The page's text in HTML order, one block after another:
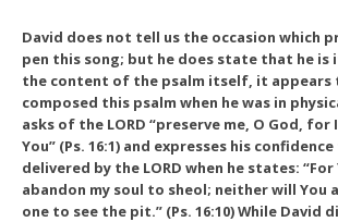
David does not tell us the occasion which
pen this song; but he does state that he is
the content of the psalm itself, it appears
composed this psalm when he was in
asks of the LORD “preserve me, O God,
You” (Ps. 16:1) and expresses his
delivered by the LORD when he states:
abandon my soul to sheol; neither will You
one to see the pit.” (Ps. 16:10) While David